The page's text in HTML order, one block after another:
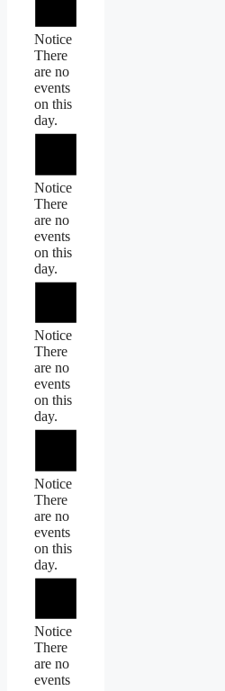
Notice
There
are no
events
on this
day.
Notice
There
are no
events
on this
day.
Notice
There
are no
events
on this
day.
Notice
There
are no
events
on this
day.
Notice
There
are no
events